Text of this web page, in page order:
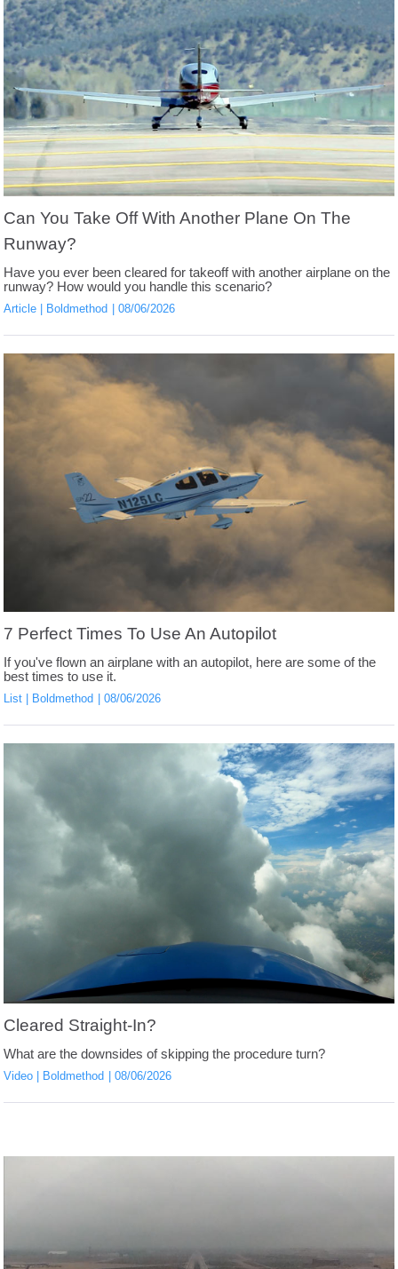
Can You Take Off With Another Plane On The
Runway?
Have you ever been cleared for takeoff with another airplane on the
runway? How would you handle this scenario?
Article Boldmethod 08/06/2026
7 Perfect Times To Use An Autopilot
If you've flown an airplane with an autopilot, here are some of the
best times to use it.
List Boldmethod 08/06/2026
Cleared Straight-In?
What are the downsides of skipping the procedure turn?
Video Boldmethod 08/06/2026